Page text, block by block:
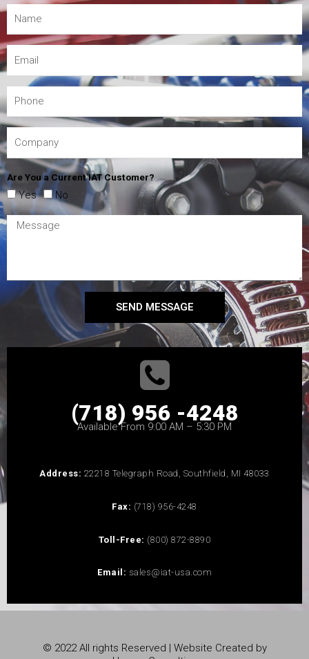
Are You a Current IAT Customer?
Yes No
SEND MESSAGE
(718) 956 -4248
Available From 9:00 AM – 5:30 PM
Address: 22218 Telegraph Road, Southfield, MI 48033
Fax: (718) 956-4248
Toll-Free: (800) 872-8890
Email: sales@iat-usa.com
© 2022 All rights Reserved | Website Created by